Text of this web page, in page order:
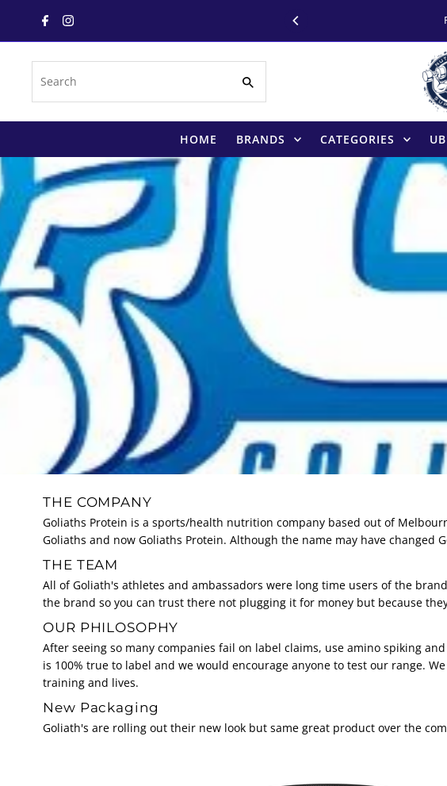
Skip to content
HOME BRANDS CATEGORIES
THE COMPANY
Goliaths Protein is a sports/health nutrition company based out of
Goliaths and now Goliaths Protein. Although the name may have
THE TEAM
All of Goliath's athletes and ambassadors were long time users of the
the brand so you can trust there not plugging it for money but because
OUR PHILOSOPHY
After seeing so many companies fail on label claims, use amino spiking
is 100% true to label and we would encourage anyone to test our range.
training and lives.
New Packaging
Goliath's are rolling out their new look but same great product over the